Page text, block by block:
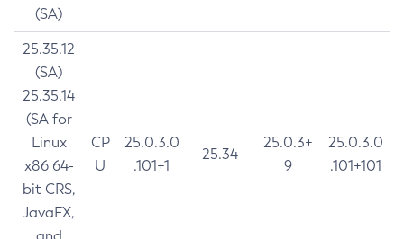
(SA)
25.35.12
(SA)
25.35.14
(SA for
Linux
x86 64-
bit CRS,
JavaFX,
CP
U
25.0.3.0
.101+1
25.34
25.0.3+
9
25.0.3.0
.101+101